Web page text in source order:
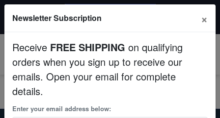
Fish
Invertebrates
Corals
$249+ gets $50 off. Use code: instant50
Newsletter Subscription ×
Receive FREE SHIPPING on qualifying
orders when you sign up to receive our
emails. Open your email for complete
details.
Enter your email address below: